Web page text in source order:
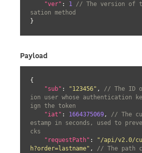
"ver" : 1 // The version of
sation method
}
Payload
{
"sub" : "123456" , // The ID
ion user whose authentication
ign the token
"iat" : 1664375069, // The
estamp in seconds, used to
cks
"requestPath" :
"/api/v2.0/
h?order=lastname" , // The path